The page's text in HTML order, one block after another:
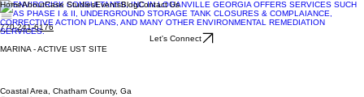
HomeAboutCase StudiesEventsBlogContact Us
770-241-6176
Let's Connect
MARINA - ACTIVE UST SITE
Coastal Area, Chatham County, Ga